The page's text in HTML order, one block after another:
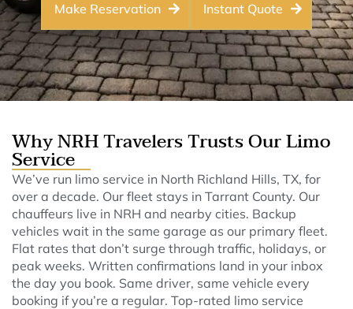
Make Reservation Instant Quote
Why NRH Travelers Trusts Our Limo
Service
We’ve run limo service in North Richland Hills, TX, for
over a decade. Our fleet stays in Tarrant County. Our
chauffeurs live in NRH and nearby cities. Backup
vehicles wait in the same garage as our primary fleet.
Flat rates that don’t surge through traffic, holidays, or
peak weeks. Written confirmations land in your inbox
the day you book. Same driver, same vehicle every
booking if you’re a regular. Top-rated limo service